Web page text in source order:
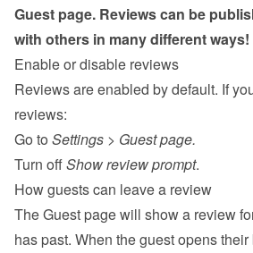
Guest page. Reviews can be
with others in many different ways!
Enable or disable reviews
Reviews are enabled by default. If
reviews:
Go to Settings > Guest page.
Turn off Show review prompt.
How guests can leave a review
The Guest page will show a review
has past. When the guest opens